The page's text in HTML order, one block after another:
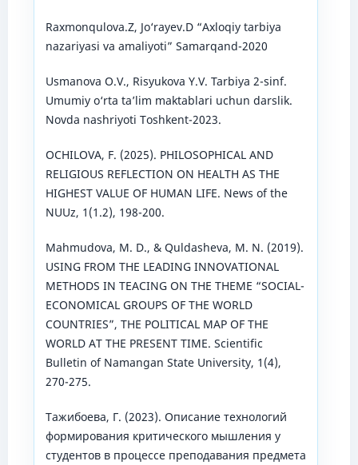
Raxmonqulova.Z, Jo‘rayev.D “Axloqiy tarbiya
nazariyasi va amaliyoti” Samarqand-2020
Usmanova O.V., Risyukova Y.V. Tarbiya 2-sinf.
Umumiy o‘rta ta’lim maktablari uchun darslik.
Novda nashriyoti Toshkent-2023.
OCHILOVA, F. (2025). PHILOSOPHICAL AND
RELIGIOUS REFLECTION ON HEALTH AS THE
HIGHEST VALUE OF HUMAN LIFE. News of the
NUUz, 1(1.2), 198-200.
Mahmudova, M. D., & Quldasheva, M. N. (2019).
USING FROM THE LEADING INNOVATIONAL
METHODS IN TEACING ON THE THEME “SOCIAL-
ECONOMICAL GROUPS OF THE WORLD
COUNTRIES”, THE POLITICAL MAP OF THE
WORLD AT THE PRESENT TIME. Scientific
Bulletin of Namangan State University, 1(4),
270-275.
Тажибоева, Г. (2023). Описание технологий
формирования критического мышления у
студентов в процессе преподавания предмета